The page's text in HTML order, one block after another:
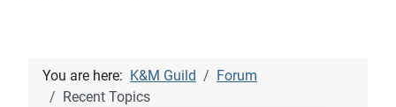
You are here: K&M Guild
Forum
Recent Topics